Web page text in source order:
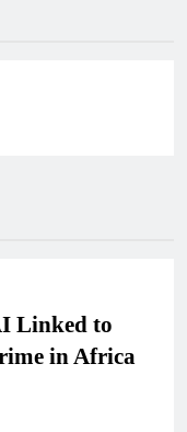
Linked to
in Africa